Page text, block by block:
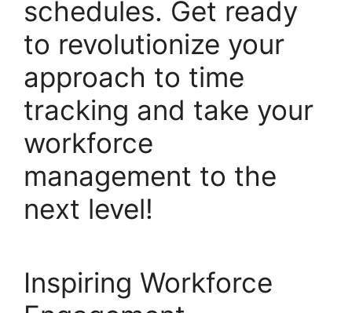
schedules. Get ready
to revolutionize your
approach to time
tracking and take your
workforce
management to the
next level!
Inspiring Workforce